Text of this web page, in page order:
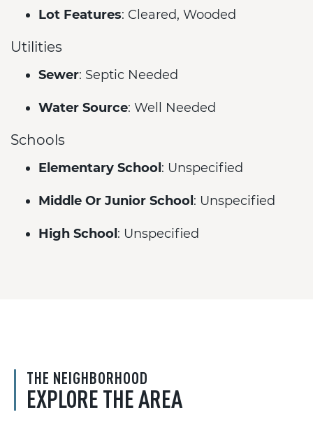
Lot Features: Cleared, Wooded
Utilities
Sewer: Septic Needed
Water Source: Well Needed
Schools
Elementary School : Unspecified
Middle Or Junior School : Unspecified
High School : Unspecified
THE NEIGHBORHOOD
EXPLORE THE AREA